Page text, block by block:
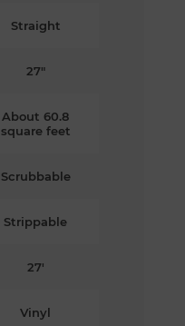
Straight
27"
About 60.8
square feet
Scrubbable
Strippable
27'
Vinyl